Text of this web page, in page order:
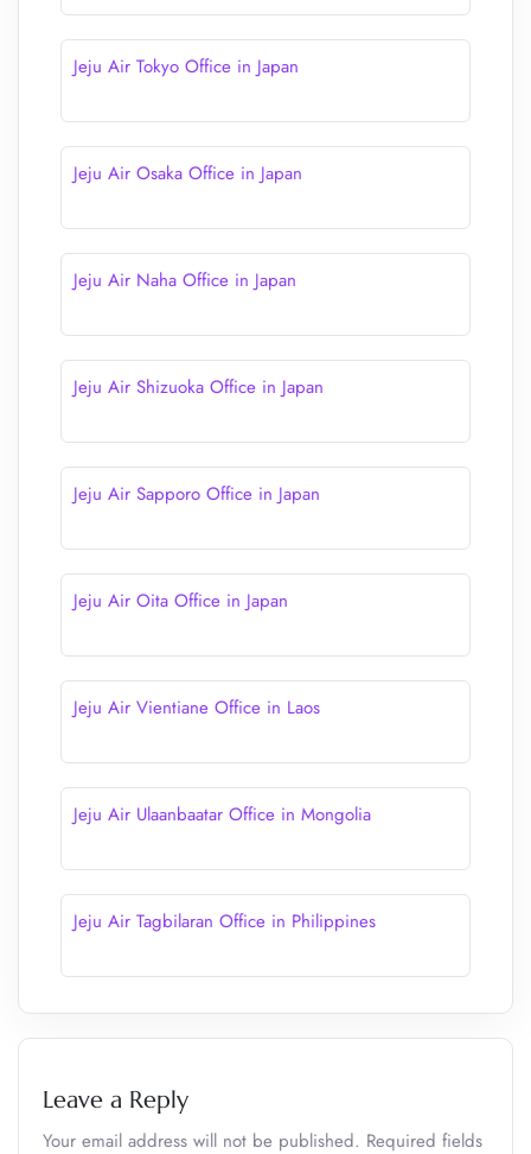
Jeju Air Tokyo Office in Japan
Jeju Air Osaka Office in Japan
Jeju Air Naha Office in Japan
Jeju Air Shizuoka Office in Japan
Jeju Air Sapporo Office in Japan
Jeju Air Oita Office in Japan
Jeju Air Vientiane Office in Laos
Jeju Air Ulaanbaatar Office in Mongolia
Jeju Air Tagbilaran Office in Philippines
Leave a Reply
Your email address will not be published. Required fields